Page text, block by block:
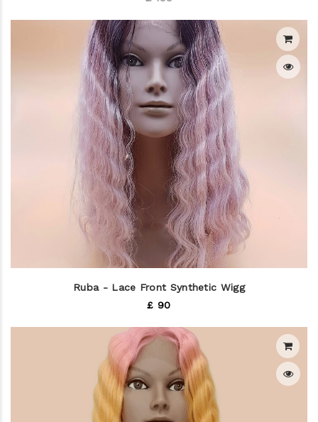
Ruba - Lace Front Synthetic Wigg
£ 90